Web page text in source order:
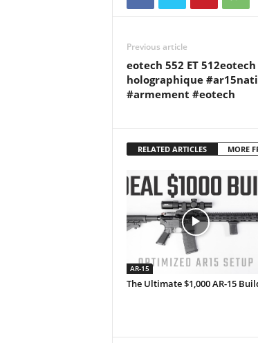
Previous article
eotech 552 ET 512eotech
holographique
#armement #eotech
RELATED ARTICLES MORE
AR-15
The Ultimate $1,000 AR-15